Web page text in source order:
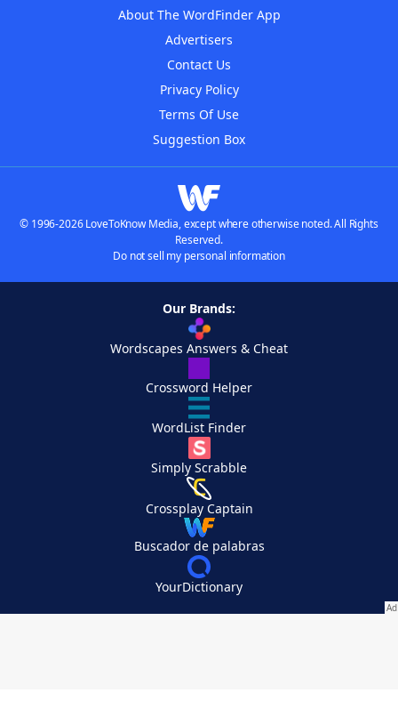
About The WordFinder App
Advertisers
Contact Us
Privacy Policy
Terms Of Use
Suggestion Box
© 1996-2026 LoveToKnow Media, except where otherwise noted. All Rights
Reserved.
Do not sell my personal information
Our Brands:
Wordscapes Answers & Cheat
Crossword Helper
WordList Finder
Simply Scrabble
Crossplay Captain
Buscador de palabras
YourDictionary